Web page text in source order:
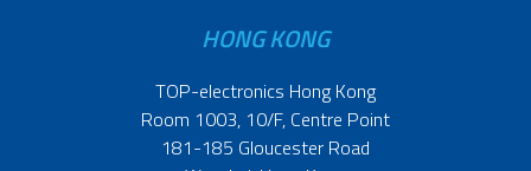
HONG KONG
TOP-electronics Hong Kong
Room 1003, 10/F, Centre Point
181-185 Gloucester Road